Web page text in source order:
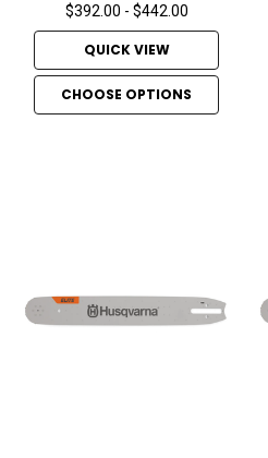
$392.00 - $442.00
QUICK VIEW
CHOOSE OPTIONS